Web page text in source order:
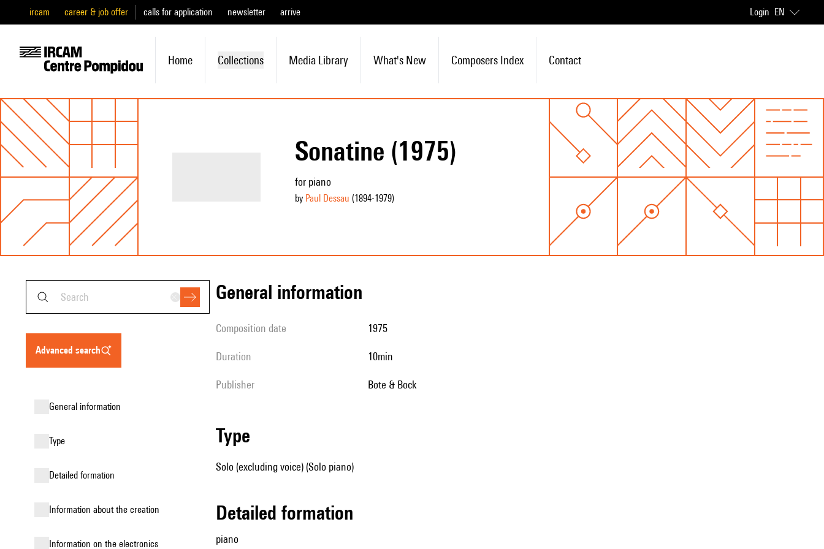
ircam career & job offer calls for application newsletter arrive Login EN
Home Collections Media Library What's New Composers Index Contact
Sonatine (1975)
for piano
by Paul Dessau (1894-1979)
advanced search
general information
type
detailed formation
information about the creation
Information on the electronics
general information
composition date 1975
duration 10min
publisher Bote & Bock
type
Solo (excluding voice) (Solo piano)
detailed formation
piano